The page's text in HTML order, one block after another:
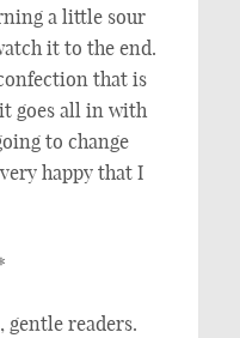
a little sour
it to the end.
that is
goes all in with
to change
happy that I
gentle readers.